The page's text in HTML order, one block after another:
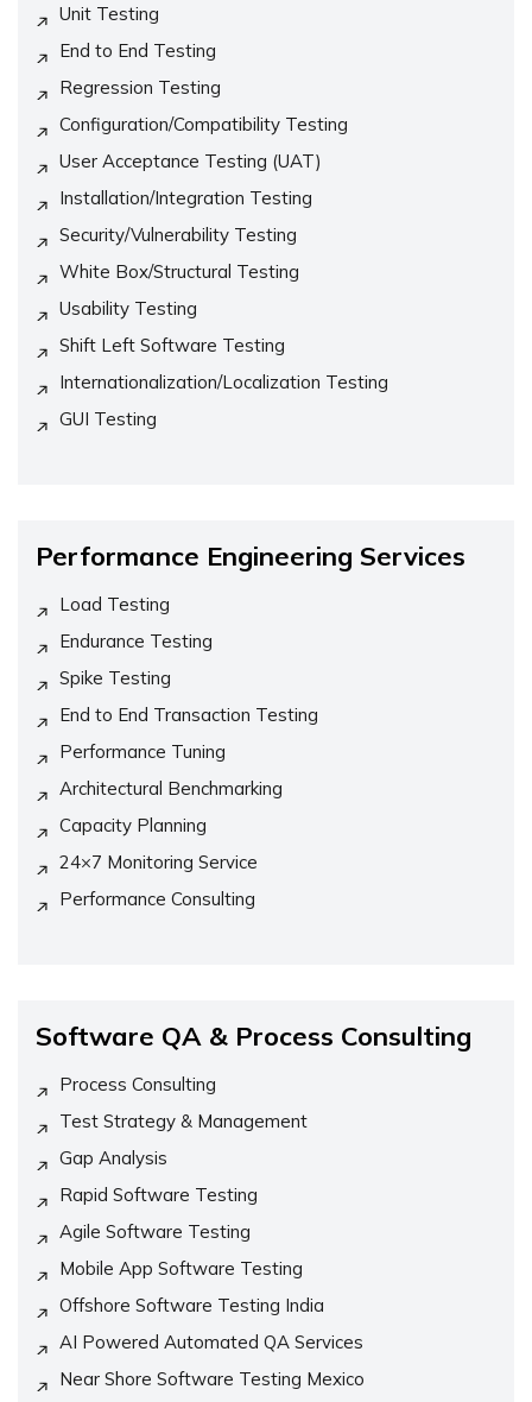
Unit Testing
End to End Testing
Regression Testing
Configuration/Compatibility Testing
User Acceptance Testing (UAT)
Installation/Integration Testing
Security/Vulnerability Testing
White Box/Structural Testing
Usability Testing
Shift Left Software Testing
Internationalization/Localization Testing
GUI Testing
Performance Engineering Services
Load Testing
Endurance Testing
Spike Testing
End to End Transaction Testing
Performance Tuning
Architectural Benchmarking
Capacity Planning
24×7 Monitoring Service
Performance Consulting
Software QA & Process Consulting
Process Consulting
Test Strategy & Management
Gap Analysis
Rapid Software Testing
Agile Software Testing
Mobile App Software Testing
Offshore Software Testing India
AI Powered Automated QA Services
Near Shore Software Testing Mexico